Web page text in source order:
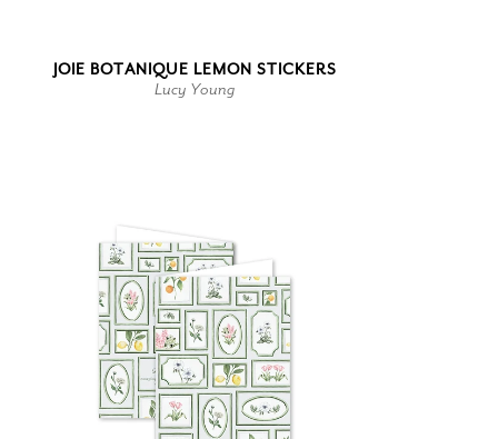
JOIE BOTANIQUE LEMON STICKERS
Lucy Young